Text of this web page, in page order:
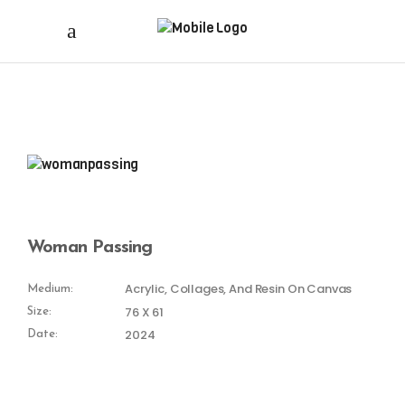
Woman Passing
Medium: Acrylic, Collages, And Resin On Canvas
Size: 76 X 61
Date: 2024